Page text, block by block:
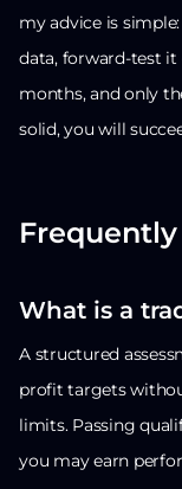
my advice is
data, forward-test
months, and only
solid, you will
What is a
A structured
profit targets
limits. Passing
you may earn